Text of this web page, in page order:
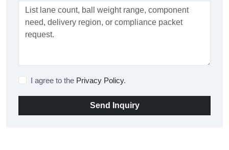
I agree to the Privacy Policy.
Send Inquiry